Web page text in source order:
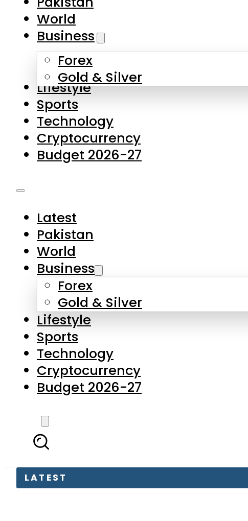
Forex
Gold & Silver
Lifestyle
Sports
Technology
Cryptocurrency
Budget 2026-27
Latest
Business
Forex
Gold & Silver
Lifestyle
Sports
Technology
Cryptocurrency
Budget 2026-27
LATEST